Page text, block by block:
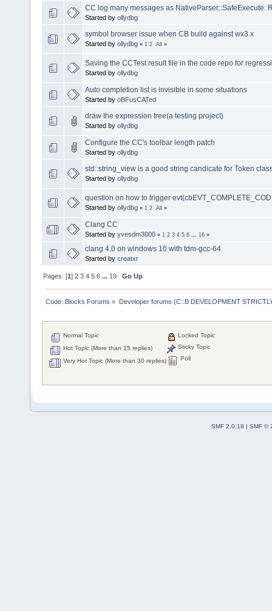
CC log many messages as NativeParser::SafeExecute:
Started by ollydbg
symbol browser issue when CB build against wx3.x
Started by ollydbg « 1 2 All »
Saving the CCTest result file in the code repo for
Started by ollydbg
Auto completion list is invisible in some situations
Started by oBFusCATed
draw the expression tree(a testing project)
Started by ollydbg
Configure the CC's toolbar length patch
Started by ollydbg
std::string_view is a good string candicate for Token
Started by ollydbg
question on how to trigger
Started by ollydbg « 1 2 All »
Clang CC
Started by yvesdm3000 « 1 2 3 4 5 6 16 »
clang 4.0 on windows 10 with tdm-gcc-64
Started by creatxr
Pages: [1]2 3 4 5 6 ... 19 Go Up
Code::Blocks Forums » Developer forums (C::B DEVELOPMENT
Normal Topic
Hot Topic (More than 15 replies)
Very Hot Topic (More than 30 replies)
Locked Topic
Sticky Topic
Poll
SMF 2.0.18 | SMF ©